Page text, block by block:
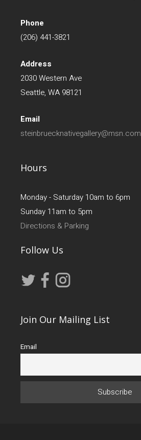
Phone
(206) 441-3821
Address
2030 Western Ave
Seattle, WA 98121
Email
steinbruecknativegallery@msn.com
Hours
Monday - Saturday 10am to 6pm
Sunday 11am to 5pm
Directions & Parking
Follow Us
Join Our Mailing List
Email